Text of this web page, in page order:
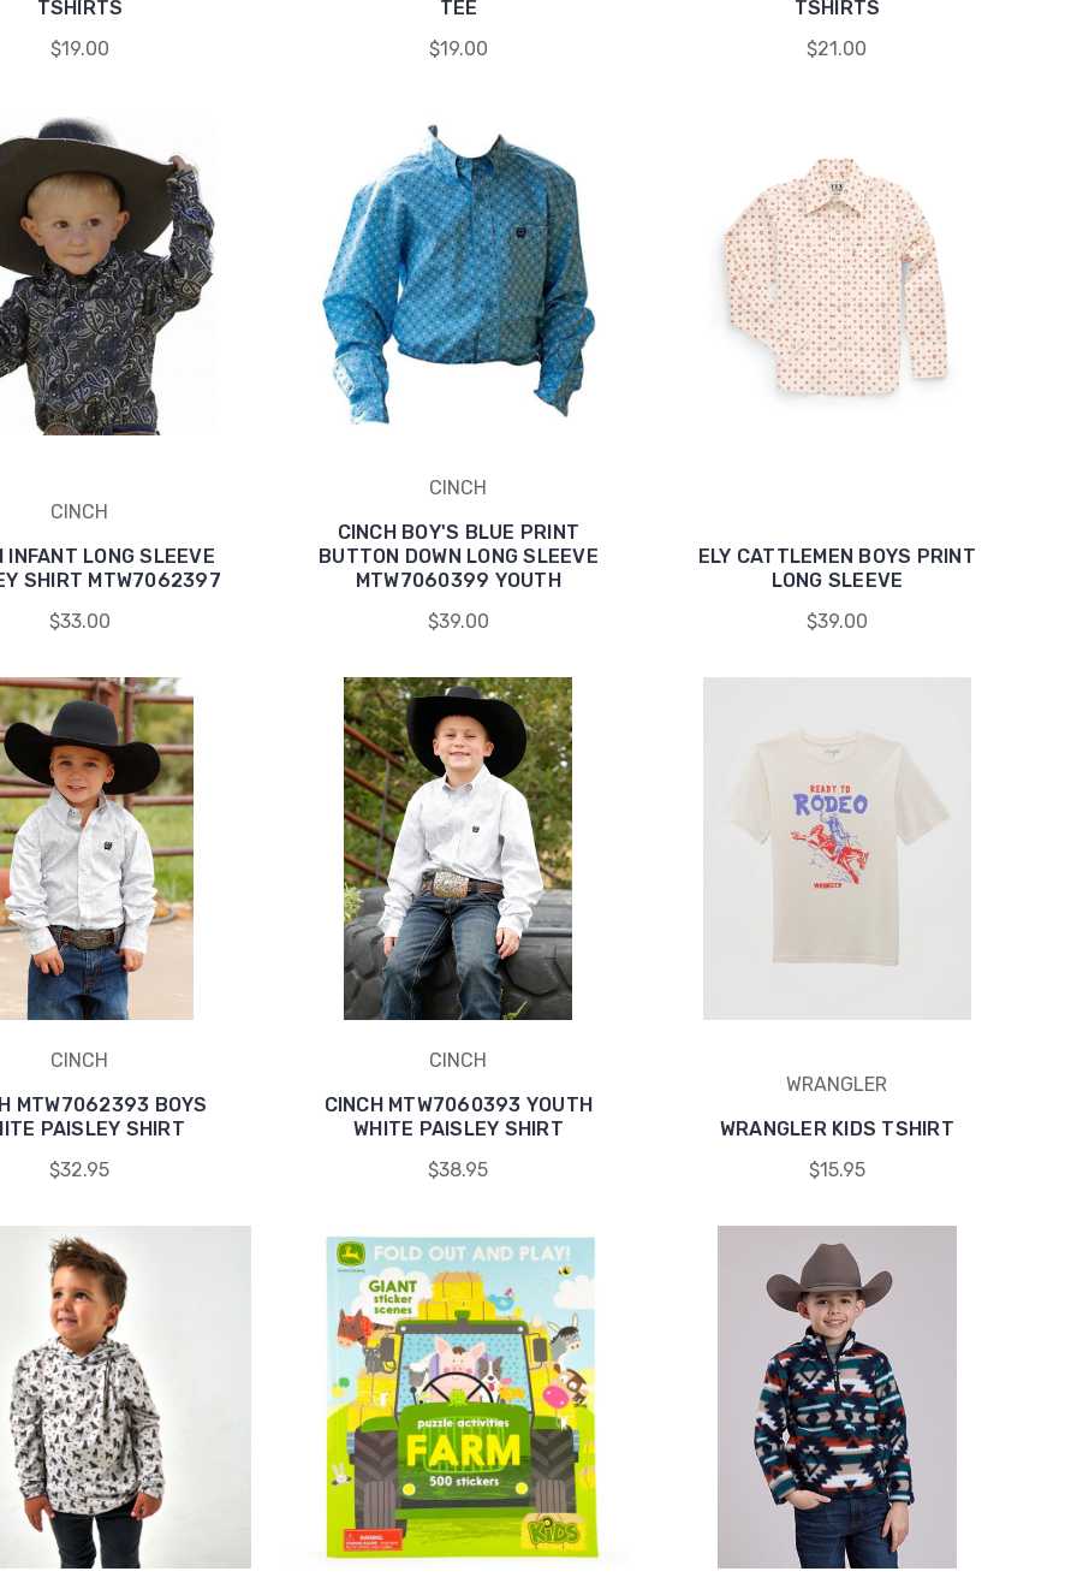
TSHIRTS
$19.00
TEE
$19.00
TSHIRTS
$21.00
CINCH
INFANT LONG SLEEVE
SHIRT MTW7062397
$33.00
CINCH
CINCH BOY'S BLUE PRINT
BUTTON DOWN LONG SLEEVE
MTW7060399 YOUTH
$39.00
ELY CATTLEMEN BOYS PRINT
LONG SLEEVE
$39.00
CINCH
MTW7062393 BOYS
PAISLEY SHIRT
$32.95
CINCH
CINCH MTW7060393 YOUTH
WHITE PAISLEY SHIRT
$38.95
WRANGLER
WRANGLER KIDS TSHIRT
$15.95